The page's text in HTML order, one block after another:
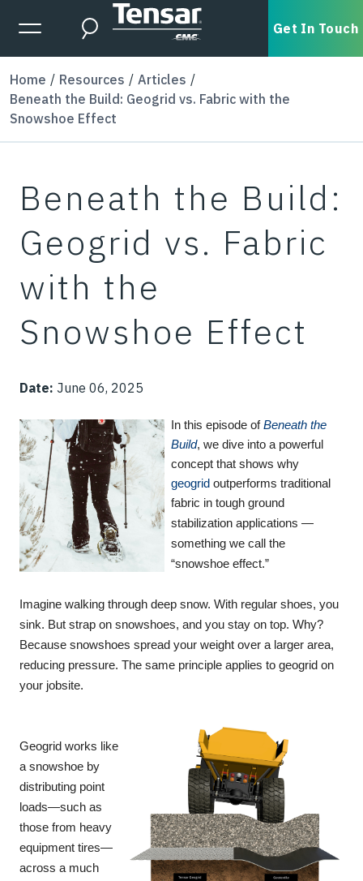
Skip to main content
Expanded Menu Toggle
Search Get In Touch
Home Resources
Articles
Beneath the Build: Geogrid vs. Fabric with the
Snowshoe Effect
Beneath the Build:
Geogrid vs. Fabric
with the
Snowshoe Effect
Date: June 06, 2025
In this episode ofBeneath the
Build, we dive into a powerful
concept that shows why
geogrid outperforms traditional
fabric in tough ground
stabilization applications —
something we call the
“snowshoe effect.”
Imagine walking through deep snow. With regular shoes, you
sink. But strap on snowshoes, and you stay on top. Why?
Because snowshoes spread your weight over a larger area,
reducing pressure. The same principle applies to geogrid on
your jobsite.
Geogrid works like
a snowshoe by
distributing point
loads—such as
those from heavy
equipment tires—
across a much